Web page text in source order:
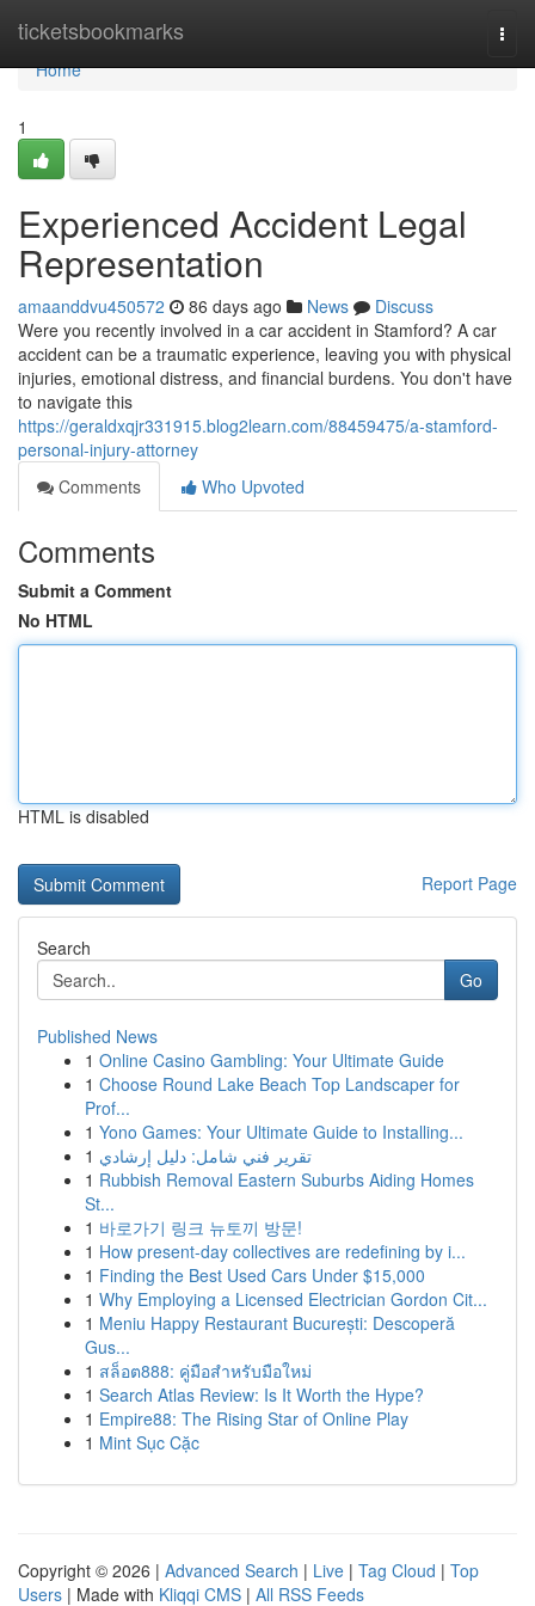
ticketsbookmarks
Home
Home
1
Experienced Accident Legal
Representation
amaanddvu450572 86 days ago News
Discuss
Were you recently involved in a car accident in Stamford? A car
accident can be a traumatic experience, leaving you with physical
injuries, emotional distress, and financial burdens. You don't have
to navigate this
https://geraldxqjr331915.blog2learn.com/88459475/a-stamford-
personal-injury-attorney
Comments
Who Upvoted
Comments
Submit a Comment
No HTML
HTML is disabled
Report Page
Search
Go
Published News
1 Online Casino Gambling: Your Ultimate Guide
1 Choose Round Lake Beach Top Landscaper for
Prof...
1 Yono Games: Your Ultimate Guide to Installing...
1 تقرير فني شامل: دليل إرشادي
1 Rubbish Removal Eastern Suburbs Aiding Homes
St...
1 바로가기 링크 뉴토끼 방문!
1 How present-day collectives are redefining by i...
1 Finding the Best Used Cars Under $15,000
1 Why Employing a Licensed Electrician Gordon Cit...
1 Meniu Happy Restaurant București: Descoperă
Gus...
1 สล็อต888: คู่มือสำหรับมือใหม่
1 Search Atlas Review: Is It Worth the Hype?
1 Empire88: The Rising Star of Online Play
1 Mint Sục Cặc
Copyright © 2026 | Advanced Search | Live | Tag Cloud | Top
Users | Made with Kliqqi CMS | All RSS Feeds